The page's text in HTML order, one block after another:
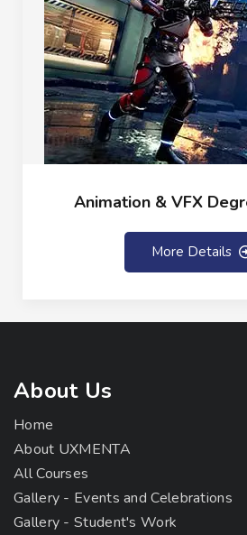
Animation & VFX
More Details
About Us
Home
About UXMENTA
All Courses
Gallery - Events and Celebrations
Gallery - Student's Work